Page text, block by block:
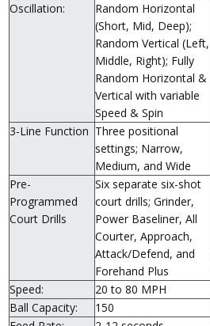
Oscillation:
Random Horizontal
(Short, Mid, Deep);
Random Vertical (Left,
Middle, Right); Fully
Random Horizontal &
Vertical with variable
Speed & Spin
3-Line Function Three positional
settings; Narrow,
Medium, and Wide
Pre-
Programmed
Court Drills
Six separate six-shot
court drills; Grinder,
Power Baseliner, All
Courter, Approach,
Attack/Defend, and
Forehand Plus
Speed:
20 to 80 MPH
Ball Capacity:
150